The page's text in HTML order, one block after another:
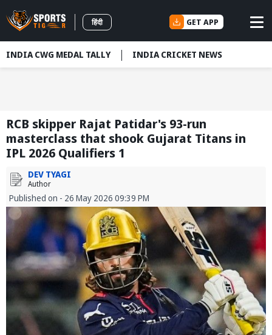
हिंदी GET APP
INDIA CWG MEDAL TALLY INDIA CRICKET NEWS
RCB skipper Rajat Patidar's 93-run
masterclass that shook Gujarat Titans in
IPL 2026 Qualifiers 1
DEV TYAGI
Author
Published on - 26 May 2026 09:39 PM